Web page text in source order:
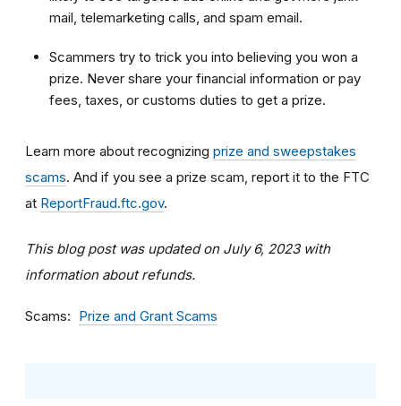
mail, telemarketing calls, and spam email.
Scammers try to trick you into believing you won a
prize. Never share your financial information or pay
fees, taxes, or customs duties to get a prize.
Learn more about recognizing prize and sweepstakes
scams. And if you see a prize scam, report it to the FTC
at ReportFraud.ftc.gov.
This blog post was updated on July 6, 2023 with
information about refunds.
Scams Prize and Grant Scams